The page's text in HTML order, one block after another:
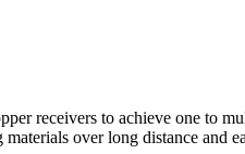
receivers to achieve one to
over long distance and